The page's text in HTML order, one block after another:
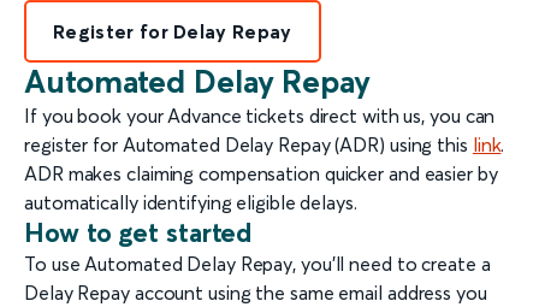
Register for Delay Repay
Automated Delay Repay
If you book your Advance tickets direct with us, you can
register for Automated Delay Repay (ADR) using this link.
ADR makes claiming compensation quicker and easier by
automatically identifying eligible delays.
How to get started
To use Automated Delay Repay, you’ll need to create a
Delay Repay account using the same email address you